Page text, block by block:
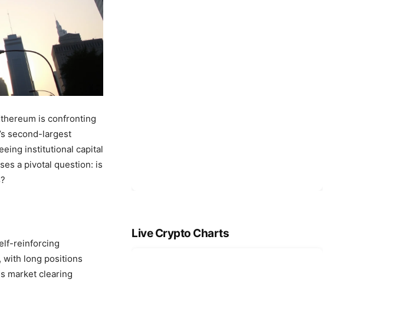
is confronting
second-largest
institutional capital
a pivotal question: is
reinforcing
with long positions
market clearing
Live Crypto Charts